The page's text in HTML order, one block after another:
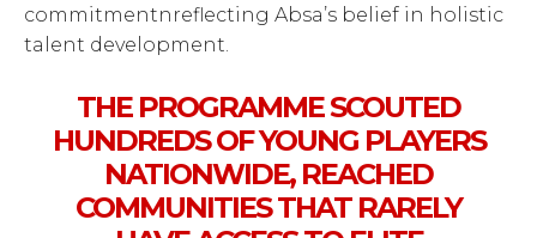
commitmentnreflecting Absa’s belief in holistic
talent development.
THE PROGRAMME SCOUTED
HUNDREDS OF YOUNG PLAYERS
NATIONWIDE, REACHED
COMMUNITIES THAT RARELY